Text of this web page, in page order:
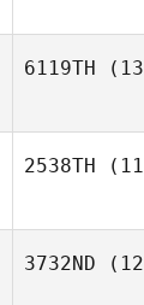
6119TH
2538TH
3732ND